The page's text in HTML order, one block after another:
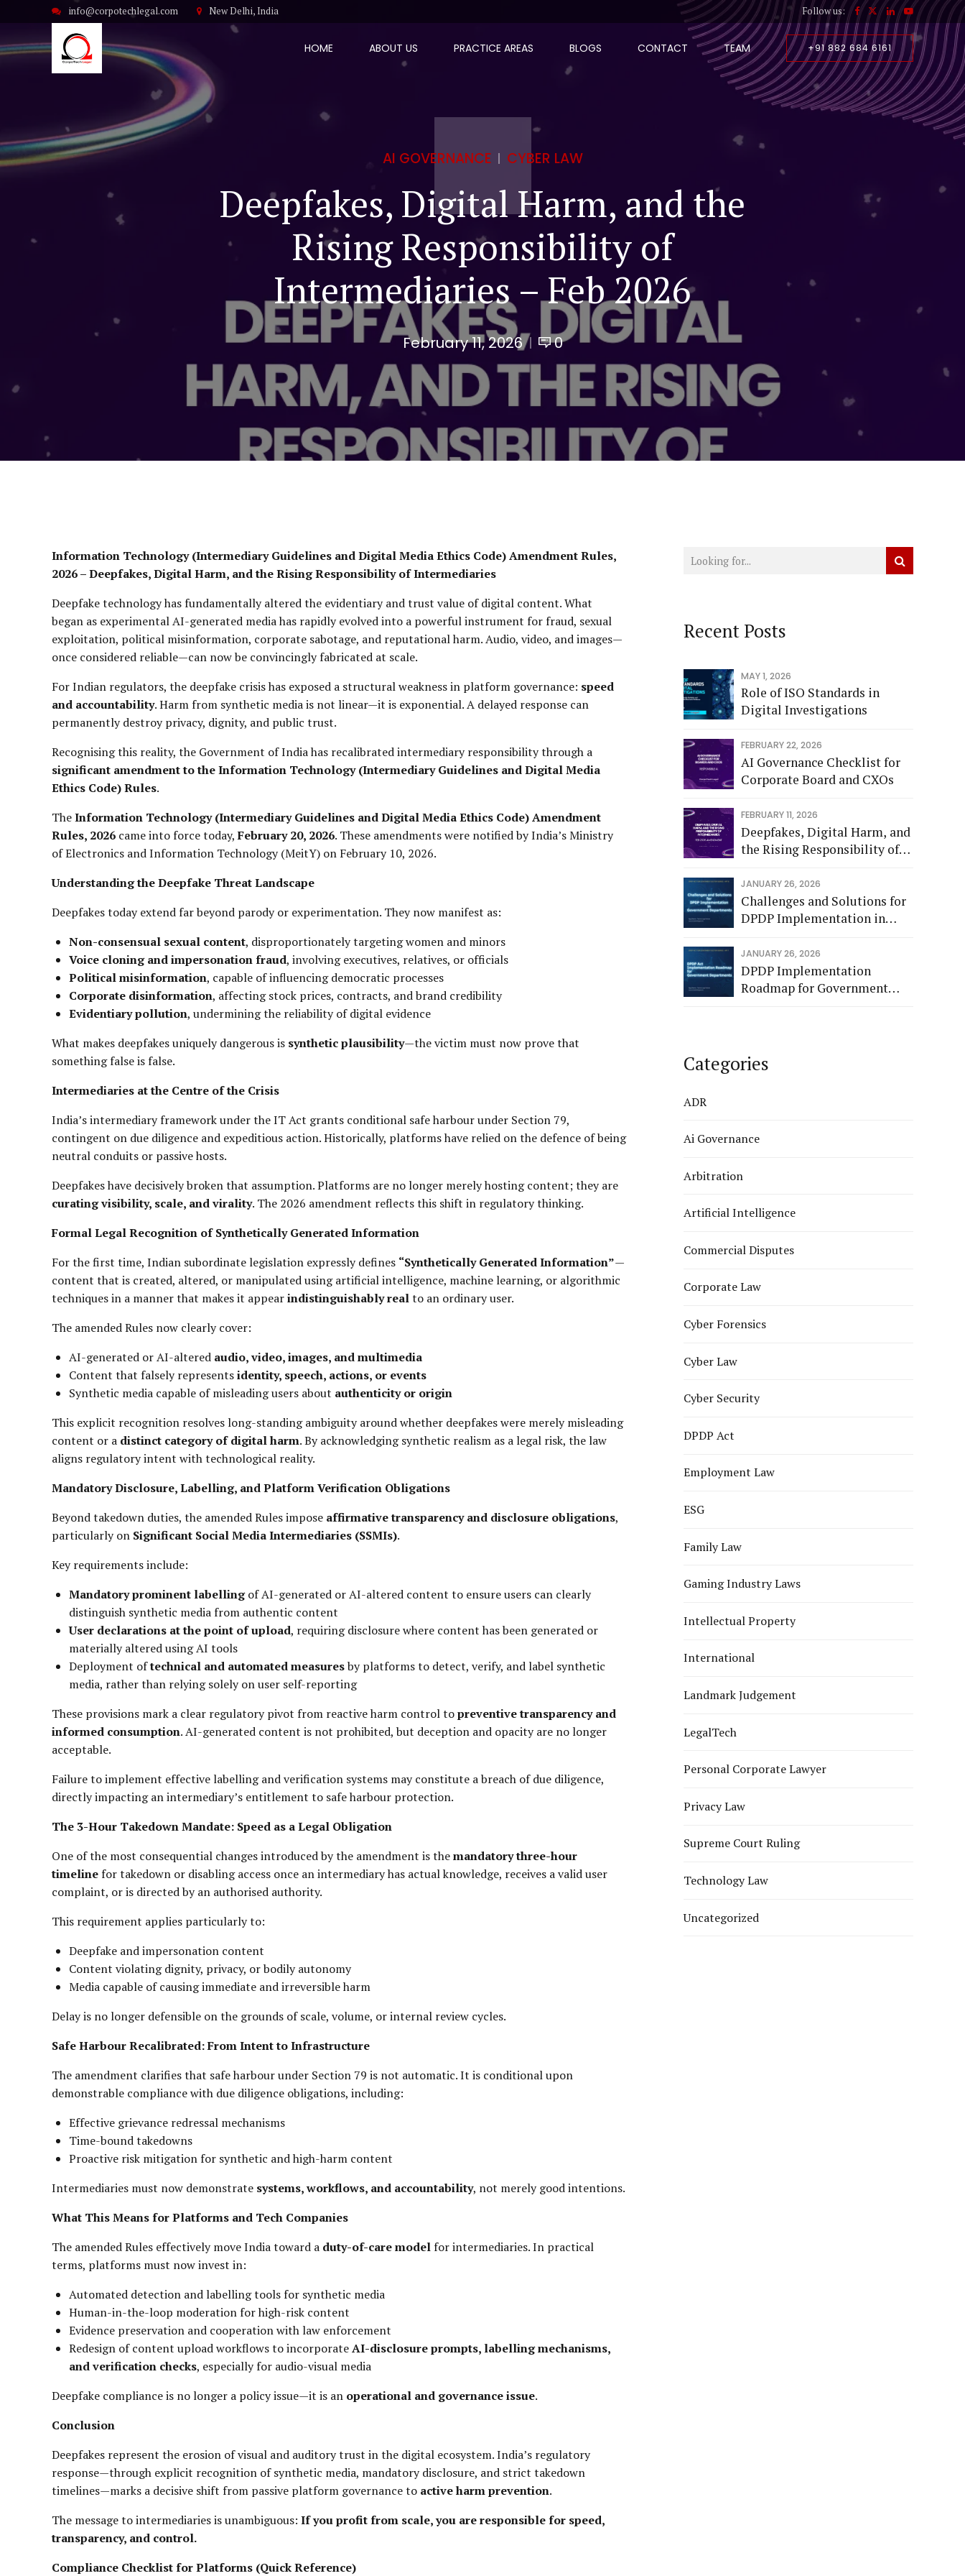
info@corpotechlegal.com New Delhi, India Follow us:
+91 882 684 6161
HOME ABOUT US PRACTICE AREAS BLOGS CONTACT TEAM
AI GOVERNANCE CYBER LAW
Deepfakes, Digital Harm, and the
Rising Responsibility of
Intermediaries – Feb 2026
February 11, 2026 0
Information Technology (Intermediary Guidelines and Digital Media Ethics Code) Amendment Rules,
2026 – Deepfakes, Digital Harm, and the Rising Responsibility of Intermediaries
Deepfake technology has fundamentally altered the evidentiary and trust value of digital content. What
began as experimental AI-generated media has rapidly evolved into a powerful instrument for fraud, sexual
exploitation, political misinformation, corporate sabotage, and reputational harm. Audio, video, and images—
once considered reliable—can now be convincingly fabricated at scale.
For Indian regulators, the deepfake crisis has exposed a structural weakness in platform governance: speed
and accountability. Harm from synthetic media is not linear—it is exponential. A delayed response can
permanently destroy privacy, dignity, and public trust.
Recognising this reality, the Government of India has recalibrated intermediary responsibility through a
significant amendment to the Information Technology (Intermediary Guidelines and Digital Media
Ethics Code) Rules.
TheInformation Technology (Intermediary Guidelines and Digital Media Ethics Code) Amendment
Rules, 2026 came into force today,February 20, 2026. These amendments were notified by India’s Ministry
of Electronics and Information Technology (MeitY) on February 10, 2026.
Understanding the Deepfake Threat Landscape
Deepfakes today extend far beyond parody or experimentation. They now manifest as:
Non-consensual sexual content, disproportionately targeting women and minors
Voice cloning and impersonation fraud, involving executives, relatives, or officials
Political misinformation, capable of influencing democratic processes
Corporate disinformation, affecting stock prices, contracts, and brand credibility
Evidentiary pollution, undermining the reliability of digital evidence
What makes deepfakes uniquely dangerous is synthetic plausibility—the victim must now prove that
something false is false.
Intermediaries at the Centre of the Crisis
India’s intermediary framework under the IT Act grants conditional safe harbour under Section 79,
contingent on due diligence and expeditious action. Historically, platforms have relied on the defence of being
neutral conduits or passive hosts.
Deepfakes have decisively broken that assumption. Platforms are no longer merely hosting content; they are
curating visibility, scale, and virality. The 2026 amendment reflects this shift in regulatory thinking.
Formal Legal Recognition of Synthetically Generated Information
For the first time, Indian subordinate legislation expressly defines “Synthetically Generated Information”—
content that is created, altered, or manipulated using artificial intelligence, machine learning, or algorithmic
techniques in a manner that makes it appearindistinguishably realto an ordinary user.
The amended Rules now clearly cover:
AI-generated or AI-altered audio, video, images, and multimedia
Content that falsely representsidentity, speech, actions, or events
Synthetic media capable of misleading users about authenticity or origin
This explicit recognition resolves long-standing ambiguity around whether deepfakes were merely misleading
content or a distinct category of digital harm. By acknowledging synthetic realism as a legal risk, the law
aligns regulatory intent with technological reality.
Mandatory Disclosure, Labelling, and Platform Verification Obligations
Beyond takedown duties, the amended Rules impose affirmative transparency and disclosure obligations,
particularly on Significant Social Media Intermediaries (SSMIs).
Key requirements include:
Mandatory prominent labellingof AI-generated or AI-altered content to ensure users can clearly
distinguish synthetic media from authentic content
User declarations at the point of upload, requiring disclosure where content has been generated or
materially altered using AI tools
Deployment oftechnical and automated measuresby platforms to detect, verify, and label synthetic
media, rather than relying solely on user self-reporting
These provisions mark a clear regulatory pivot from reactive harm control topreventive transparency and
informed consumption. AI-generated content is not prohibited, but deception and opacity are no longer
acceptable.
Failure to implement effective labelling and verification systems may constitute a breach of due diligence,
directly impacting an intermediary’s entitlement to safe harbour protection.
The 3-Hour Takedown Mandate: Speed as a Legal Obligation
One of the most consequential changes introduced by the amendment is themandatory three-hour
timeline for takedown or disabling access once an intermediary has actual knowledge, receives a valid user
complaint, or is directed by an authorised authority.
This requirement applies particularly to:
Deepfake and impersonation content
Content violating dignity, privacy, or bodily autonomy
Media capable of causing immediate and irreversible harm
Delay is no longer defensible on the grounds of scale, volume, or internal review cycles.
Safe Harbour Recalibrated: From Intent to Infrastructure
The amendment clarifies that safe harbour under Section 79 is not automatic. It is conditional upon
demonstrable compliance with due diligence obligations, including:
Effective grievance redressal mechanisms
Time-bound takedowns
Proactive risk mitigation for synthetic and high-harm content
Intermediaries must now demonstrate systems, workflows, and accountability, not merely good intentions.
What This Means for Platforms and Tech Companies
The amended Rules effectively move India toward a duty-of-care model for intermediaries. In practical
terms, platforms must now invest in:
Automated detection and labelling tools for synthetic media
Human-in-the-loop moderation for high-risk content
Evidence preservation and cooperation with law enforcement
Redesign of content upload workflows to incorporateAI-disclosure prompts, labelling mechanisms,
and verification checks, especially for audio-visual media
Deepfake compliance is no longer a policy issue—it is an operational and governance issue.
Conclusion
Deepfakes represent the erosion of visual and auditory trust in the digital ecosystem. India’s regulatory
response—through explicit recognition of synthetic media, mandatory disclosure, and strict takedown
timelines—marks a decisive shift from passive platform governance to active harm prevention.
The message to intermediaries is unambiguous: If you profit from scale, you are responsible for speed,
transparency, and control.
Compliance Checklist for Platforms (Quick Reference)
Recent Posts
MAY 1, 2026
Role of ISO Standards in
Digital Investigations
FEBRUARY 22, 2026
AI Governance Checklist for
Corporate Board and CXOs
FEBRUARY 11, 2026
Deepfakes, Digital Harm, and
the Rising Responsibility of
JANUARY 26, 2026
Challenges and Solutions for
DPDP Implementation in
JANUARY 26, 2026
DPDP Implementation
Roadmap for Government
Categories
ADR
Ai Governance
Arbitration
Artificial Intelligence
Commercial Disputes
Corporate Law
Cyber Forensics
Cyber Law
Cyber Security
DPDP Act
Employment Law
ESG
Family Law
Gaming Industry Laws
Intellectual Property
International
Landmark Judgement
LegalTech
Personal Corporate Lawyer
Privacy Law
Supreme Court Ruling
Technology Law
Uncategorized